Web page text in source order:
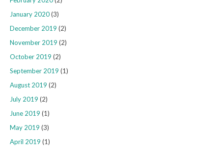
January 2020(3)
December 2019 (2)
November 2019 (2)
October 2019 (2)
September 2019 (1)
August 2019 (2)
July 2019 (2)
June 2019 (1)
May 2019 (3)
April 2019 (1)